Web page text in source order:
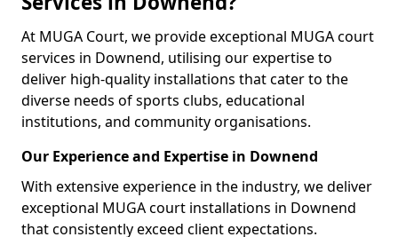
At MUGA Court, we provide exceptional MUGA court
services in Downend, utilising our expertise to
deliver high-quality installations that cater to the
diverse needs of sports clubs, educational
institutions, and community organisations.
Our Experience and Expertise in Downend
With extensive experience in the industry, we deliver
exceptional MUGA court installations in Downend
that consistently exceed client expectations.